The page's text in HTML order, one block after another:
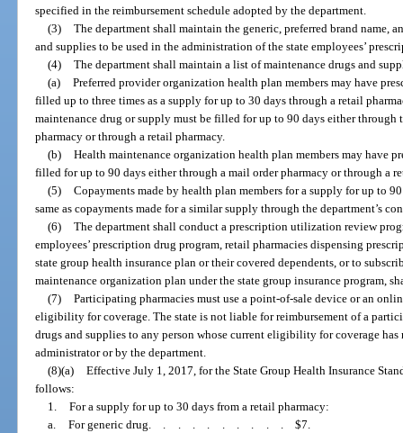
specified in the reimbursement schedule adopted by the department.
(3) The department shall maintain the generic, preferred brand name,
and supplies to be used in the administration of the state employees’
(4) The department shall maintain a list of maintenance drugs and
(a) Preferred provider organization health plan members may have
filled up to three times as a supply for up to 30 days through a retail
maintenance drug or supply must be filled for up to 90 days either through
pharmacy or through a retail pharmacy.
(b) Health maintenance organization health plan members may have
filled for up to 90 days either through a mail order pharmacy or through a
(5) Copayments made by health plan members for a supply for up to
same as copayments made for a similar supply through the department’s
(6) The department shall conduct a prescription utilization review
employees’ prescription drug program, retail pharmacies dispensing
state group health insurance plan or their covered dependents, or to
maintenance organization plan under the state group insurance program,
(7) Participating pharmacies must use a point-of-sale device or an
eligibility for coverage. The state is not liable for reimbursement of a
drugs and supplies to any person whose current eligibility for coverage has
administrator or by the department.
(8)(a) Effective July 1, 2017, for the State Group Health Insurance
follows:
1. For a supply for up to 30 days from a retail pharmacy:
a. For generic drug ..........$7.